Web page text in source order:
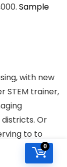
0
Sample
with new
STEM trainer,
Or
to to
of the gross
Sample job